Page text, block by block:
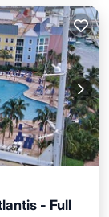
- Full